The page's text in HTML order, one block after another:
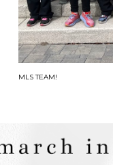
MLS TEAM!